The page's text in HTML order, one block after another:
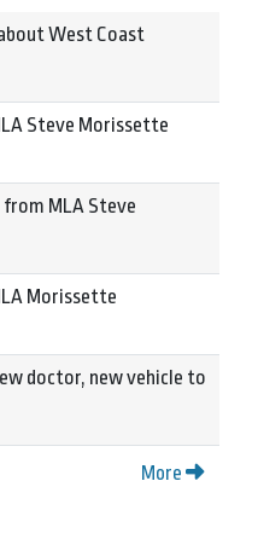
West Coast
Steve Morissette
MLA Steve
Morissette
doctor, new vehicle to
More